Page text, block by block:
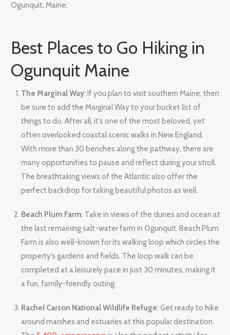
Ogunquit, Maine.
Best Places to Go Hiking in
Ogunquit Maine
The Marginal Way: If you plan to visit southern Maine, then
be sure to add the Marginal Way to your bucket list of
things to do. After all, it’s one of the most beloved, yet
often overlooked coastal scenic walks in New England.
With more than 30 benches along the pathway, there are
many opportunities to pause and reflect during your stroll.
The breathtaking views of the Atlantic also offer the
perfect backdrop for taking beautiful photos as well.
Beach Plum Farm: Take in views of the dunes and ocean at
the last remaining salt-water farm in Ogunquit. Beach Plum
Farm is also well-known for its walking loop which circles the
property’s gardens and fields. The loop walk can be
completed at a leisurely pace in just 30 minutes, making it
a fun, family-friendly outing.
Rachel Carson National Wildlife Refuge: Get ready to hike
around marshes and estuaries at this popular destination.